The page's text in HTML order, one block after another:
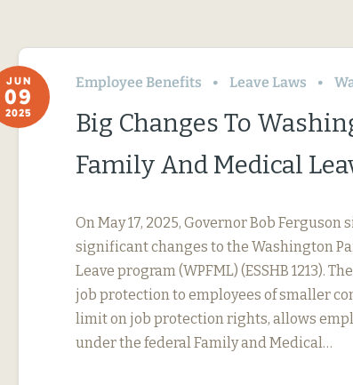
JUN
09
2025
Employee Benefits Leave Laws
Big Changes To
Family And Medical
On May 17, 2025, Governor Bob
significant changes to the Washington
Leave program (WPFML) (ESSHB 1213).
job protection to employees of smaller
limit on job protection rights, allows
under the federal Family and Medical…